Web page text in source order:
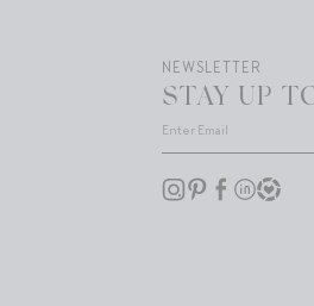
NEWSLETTER
STAY UP